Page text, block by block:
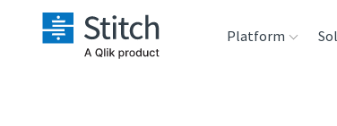
Platform